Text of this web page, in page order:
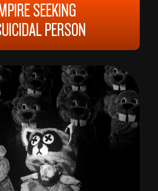
SEEKING
PERSON
MIN,CANADA